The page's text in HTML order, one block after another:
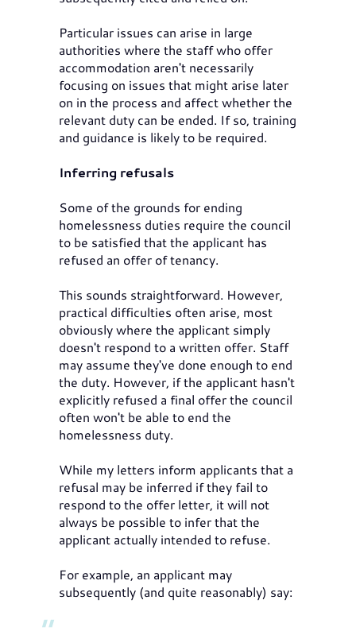
Particular issues can arise in large
authorities where the staff who offer
accommodation aren't necessarily
focusing on issues that might arise later
on in the process and affect whether the
relevant duty can be ended. If so, training
and guidance is likely to be required.
Inferring refusals
Some of the grounds for ending
homelessness duties require the council
to be satisfied that the applicant has
refused an offer of tenancy.
This sounds straightforward. However,
practical difficulties often arise, most
obviously where the applicant simply
doesn't respond to a written offer. Staff
may assume they've done enough to end
the duty. However, if the applicant hasn't
explicitly refused a final offer the council
often won't be able to end the
homelessness duty.
While my letters inform applicants that a
refusal may be inferred if they fail to
respond to the offer letter, it will not
always be possible to infer that the
applicant actually intended to refuse.
For example, an applicant may
subsequently (and quite reasonably) say: